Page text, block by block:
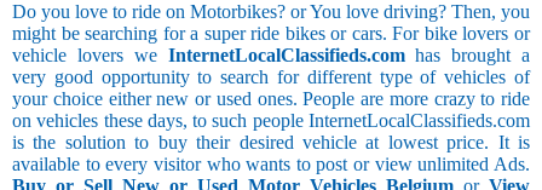
Do you love to ride on Motorbikes? or You love driving? Then, you
might be searching for a super ride bikes or cars. For bike lovers or
vehicle lovers we InternetLocalClassifieds.comhas brought a
very good opportunity to search for different type of vehicles of
your choice either new or used ones. People are more crazy to ride
on vehicles these days, to such people InternetLocalClassifieds.com
is the solution to buy their desired vehicle at lowest price. It is
available to every visitor who wants to post or view unlimited Ads.